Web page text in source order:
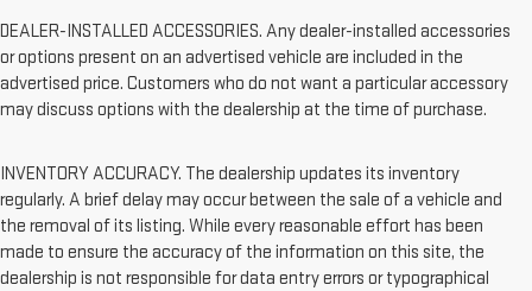
DEALER-INSTALLED ACCESSORIES. Any dealer-installed accessories
or options present on an advertised vehicle are included in the
advertised price. Customers who do not want a particular accessory
may discuss options with the dealership at the time of purchase.
INVENTORY ACCURACY. The dealership updates its inventory
regularly. A brief delay may occur between the sale of a vehicle and
the removal of its listing. While every reasonable effort has been
made to ensure the accuracy of the information on this site, the
dealership is not responsible for data entry errors or typographical